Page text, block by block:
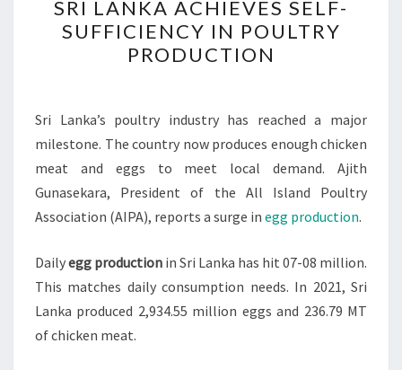
LANKA
ACHIEVES
SELF-
POULTRY
PRODUCTION
SRI LANKA ACHIEVES SELF-
SUFFICIENCY IN POULTRY
PRODUCTION
Sri Lanka’s poultry industry has reached a major
milestone. The country now produces enough chicken
meat and eggs to meet local demand. Ajith
Gunasekara, President of the All Island Poultry
Association (AIPA), reports a surge in egg production.
Dailyegg production in Sri Lanka has hit 07-08 million.
This matches daily consumption needs. In 2021, Sri
Lanka produced 2,934.55 million eggs and 236.79 MT
of chicken meat.